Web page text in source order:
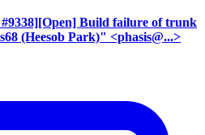
Build failure of trunk
(Heesob Park)" <phasis@...>